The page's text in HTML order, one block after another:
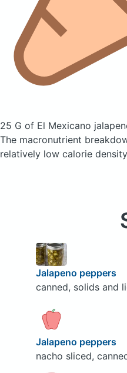
25 G of El Mexicano
The macronutrient
relatively low calorie
Jalapeno peppers
canned, solids and
Jalapeno peppers
nacho sliced,